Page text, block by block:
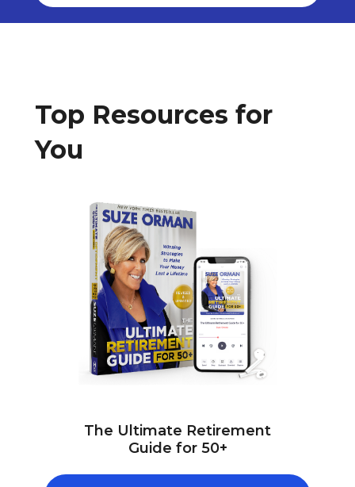
Top Resources for
You
The Ultimate Retirement
Guide for 50+